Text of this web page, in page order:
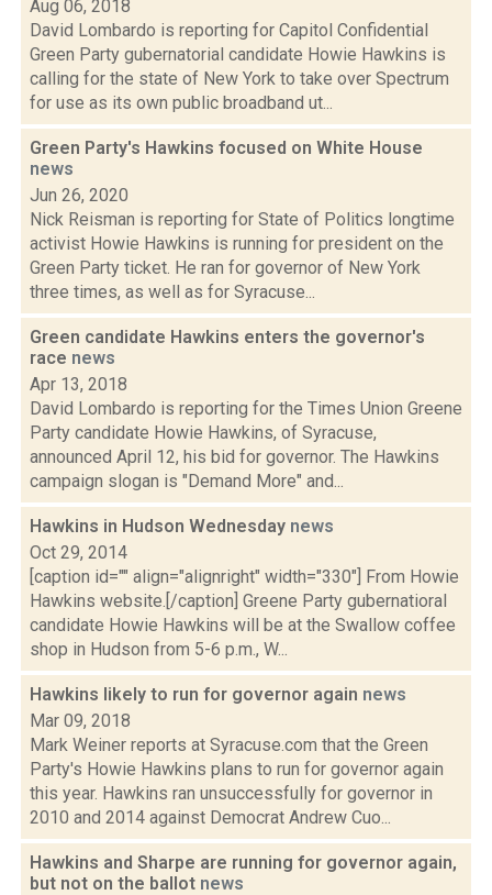
Aug 06, 2018
David Lombardo is reporting for Capitol Confidential
Green Party gubernatorial candidate Howie Hawkins is
calling for the state of New York to take over Spectrum
for use as its own public broadband ut...
Green Party's Hawkins focused on White House
news
Jun 26, 2020
Nick Reisman is reporting for State of Politics longtime
activist Howie Hawkins is running for president on the
Green Party ticket. He ran for governor of New York
three times, as well as for Syracuse...
Green candidate Hawkins enters the governor's
race news
Apr 13, 2018
David Lombardo is reporting for the Times Union Greene
Party candidate Howie Hawkins, of Syracuse,
announced April 12, his bid for governor. The Hawkins
campaign slogan is "Demand More" and...
Hawkins in Hudson Wednesday news
Oct 29, 2014
[caption id="" align="alignright" width="330"] From Howie
Hawkins website.[/caption] Greene Party gubernatioral
candidate Howie Hawkins will be at the Swallow coffee
shop in Hudson from 5-6 p.m., W...
Hawkins likely to run for governor again news
Mar 09, 2018
Mark Weiner reports at Syracuse.com that the Green
Party's Howie Hawkins plans to run for governor again
this year. Hawkins ran unsuccessfully for governor in
2010 and 2014 against Democrat Andrew Cuo...
Hawkins and Sharpe are running for governor again,
but not on the ballot news